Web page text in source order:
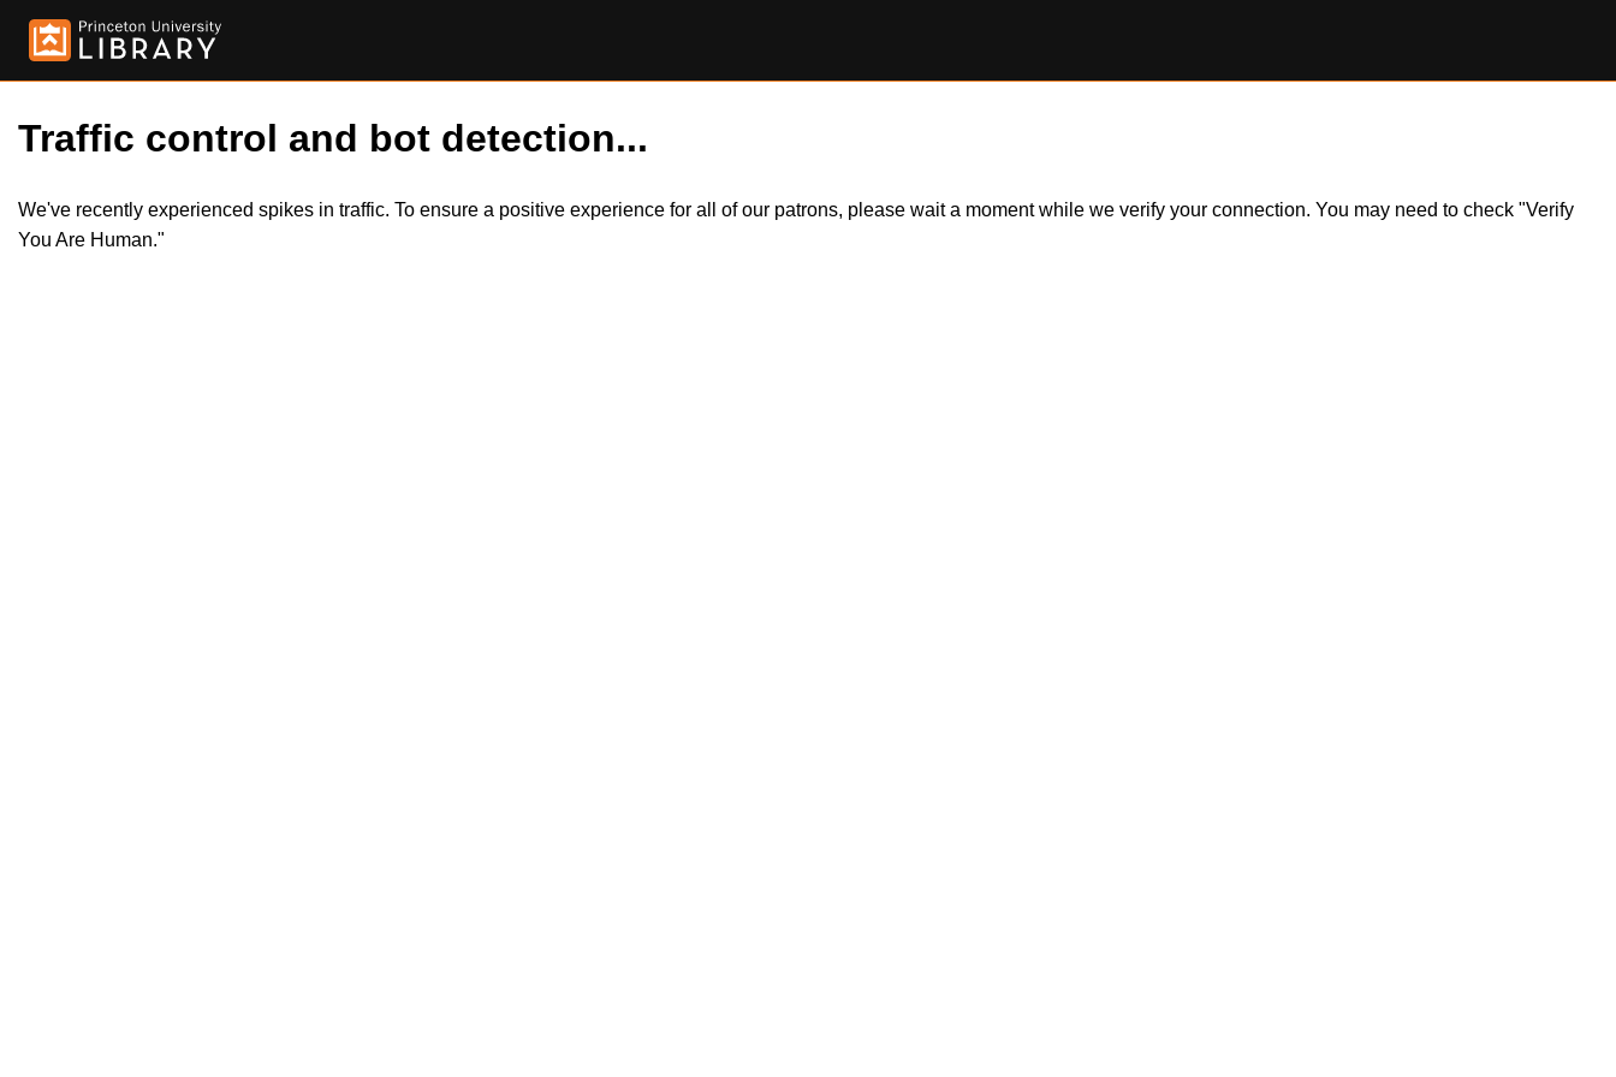
Traffic control and bot detection...
We've recently experienced spikes in traffic. To ensure a positive experience for all of our patrons, please wait a moment while we verify your connection. You may need to check "Verify
You Are Human."